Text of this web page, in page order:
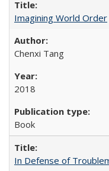
Imagining World Order
Chenxi Tang
2018
Book
In Defense of